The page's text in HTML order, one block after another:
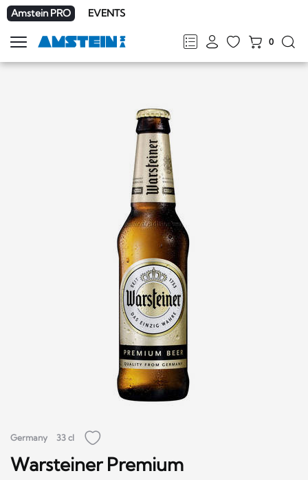
Amstein PRO EVENTS
FRDEENIT
0
Show
navigation
Germany 33 cl
Warsteiner Premium